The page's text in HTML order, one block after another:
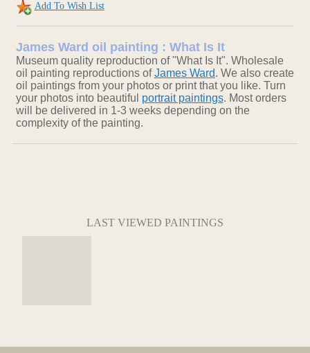
Add To Wish List
James Ward oil painting : What Is It
Museum quality reproduction of "What Is It". Wholesale
oil painting reproductions ofJames Ward. We also create
oil paintings from your photos or print that you like. Turn
your photos into beautiful portrait paintings. Most orders
will be delivered in 1-3 weeks depending on the
complexity of the painting.
LAST VIEWED PAINTINGS